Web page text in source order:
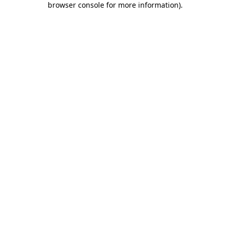
browser console for more information).